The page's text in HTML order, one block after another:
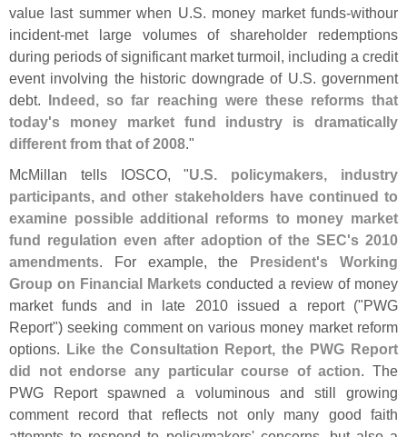
value last summer when U.S. money market funds-withour
incident-met large volumes of shareholder redemptions
during periods of significant market turmoil, including a credit
event involving the historic downgrade of U.S. government
debt. Indeed, so far reaching were these reforms that
today's money market fund industry is dramatically
different from that of 2008."
McMillan tells IOSCO, "U.S. policymakers, industry
participants, and other stakeholders have continued to
examine possible additional reforms to money market
fund regulation even after adoption of the SEC's 2010
amendments. For example, the President's Working
Group on Financial Markets conducted a review of money
market funds and in late 2010 issued a report ("PWG
Report") seeking comment on various money market reform
options. Like the Consultation Report, the PWG Report
did not endorse any particular course of action. The
PWG Report spawned a voluminous and still growing
comment record that reflects not only many good faith